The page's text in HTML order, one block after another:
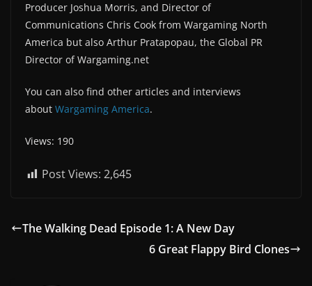
Producer Joshua Morris, and Director of
Communications Chris Cook from Wargaming North
America but also Arthur Pratapopau, the Global PR
Director of Wargaming.net
You can also find other articles and interviews
about Wargaming America.
Views: 190
Post Views: 2,645
The Walking Dead Episode 1: A New Day
6 Great Flappy Bird Clones